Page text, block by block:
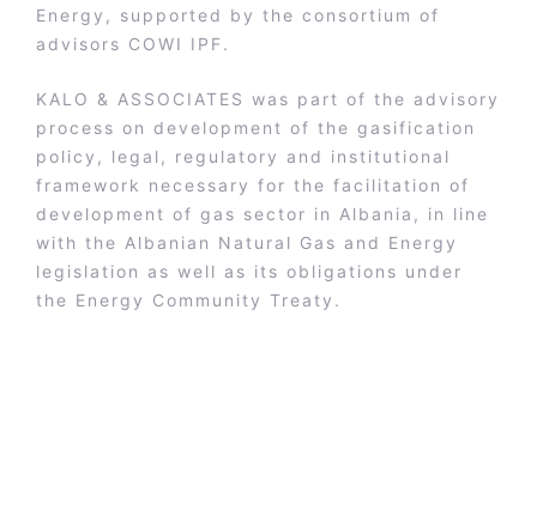
Energy, supported by the consortium of
advisors COWI IPF.
KALO & ASSOCIATES was part of the advisory
process on development of the gasification
policy, legal, regulatory and institutional
framework necessary for the facilitation of
development of gas sector in Albania, in line
with the Albanian Natural Gas and Energy
legislation as well as its obligations under
the Energy Community Treaty.